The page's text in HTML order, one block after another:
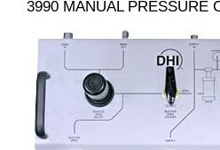
3990 MANUAL PRESSURE